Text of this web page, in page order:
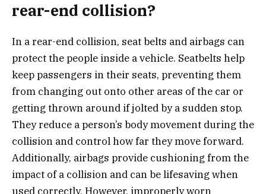
rear-end collision?
In a rear-end collision, seat belts and airbags can
protect the people inside a vehicle. Seatbelts help
keep passengers in their seats, preventing them
from changing out onto other areas of the car or
getting thrown around if jolted by a sudden stop.
They reduce a person’s body movement during the
collision and control how far they move forward.
Additionally, airbags provide cushioning from the
impact of a collision and can be lifesaving when
used correctly. However, improperly worn